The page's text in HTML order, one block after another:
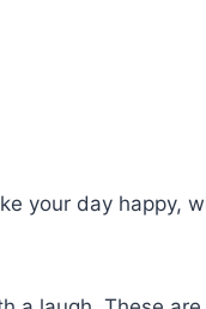
your day happy,